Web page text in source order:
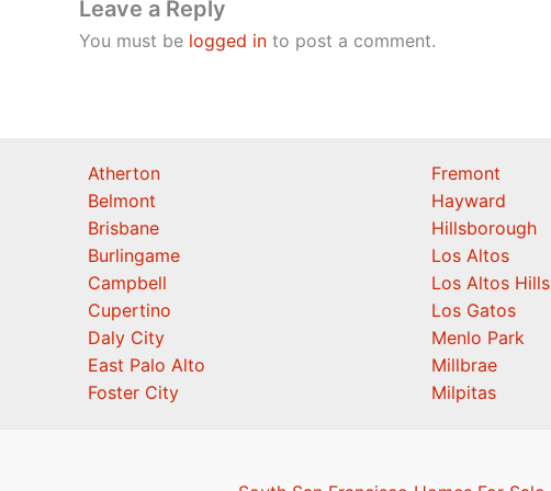
Leave a Reply
You must be logged in to post a comment.
Atherton
Belmont
Brisbane
Burlingame
Campbell
Cupertino
Daly City
East Palo Alto
Foster City
Fremont
Hayward
Hillsborough
Los Altos
Los Altos Hills
Los Gatos
Menlo Park
Millbrae
Milpitas